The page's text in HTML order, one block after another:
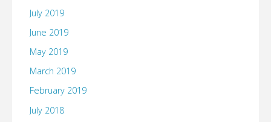
July 2019
June 2019
May 2019
March 2019
February 2019
July 2018